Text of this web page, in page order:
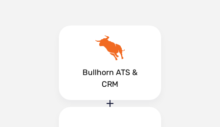
Bullhorn ATS &
CRM